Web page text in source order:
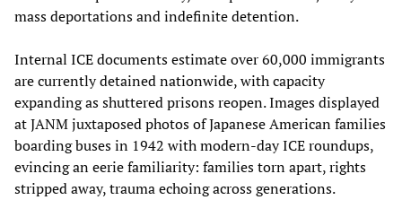
mass deportations and indefinite detention.
Internal ICE documents estimate over 60,000 immigrants
are currently detained nationwide, with capacity
expanding as shuttered prisons reopen. Images displayed
at JANM juxtaposed photos of Japanese American families
boarding buses in 1942 with modern-day ICE roundups,
evincing an eerie familiarity: families torn apart, rights
stripped away, trauma echoing across generations.